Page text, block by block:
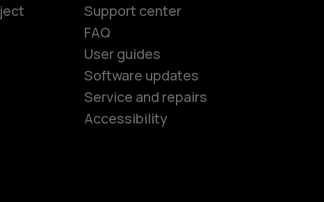
Support center
FAQ
User guides
Software updates
Service and repairs
Accessibility